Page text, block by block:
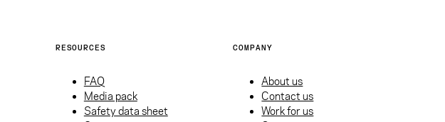
RESOURCES
FAQ
Media pack
Safety data sheet
COMPANY
About us
Contact us
Work for us